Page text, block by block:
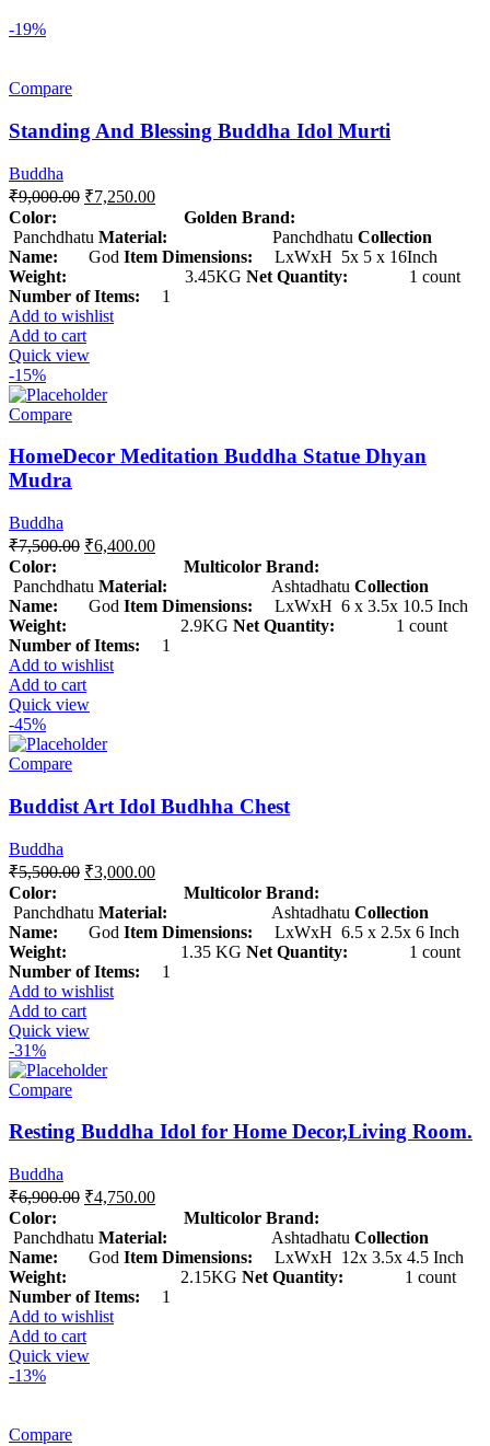
-19%
Compare
Standing And Blessing Buddha Idol Murti
Buddha
₹9,000.00 ₹7,250.00
Color: Golden Brand:
Panchdhatu Material: Panchdhatu Collection
Name: God Item Dimensions: LxWxH 5x 5 x 16Inch
Weight: 3.45KG Net Quantity: 1 count
Number of Items: 1
Add to wishlist
Add to cart
Quick view
-15%
Compare
HomeDecor Meditation Buddha Statue Dhyan
Mudra
Buddha
₹7,500.00 ₹6,400.00
Color: Multicolor Brand:
Panchdhatu Material: Ashtadhatu Collection
Name: God Item Dimensions: LxWxH 6 x 3.5x 10.5 Inch
Weight: 2.9KG Net Quantity: 1 count
Number of Items: 1
Add to wishlist
Add to cart
Quick view
-45%
Compare
Buddist Art Idol Budhha Chest
Buddha
₹5,500.00 ₹3,000.00
Color: Multicolor Brand:
Panchdhatu Material: Ashtadhatu Collection
Name: God Item Dimensions: LxWxH 6.5 x 2.5x 6 Inch
Weight: 1.35 KG Net Quantity: 1 count
Number of Items: 1
Add to wishlist
Add to cart
Quick view
-31%
Compare
Resting Buddha Idol for Home Decor,Living Room.
Buddha
₹6,900.00 ₹4,750.00
Color: Multicolor Brand:
Panchdhatu Material: Ashtadhatu Collection
Name: God Item Dimensions: LxWxH 12x 3.5x 4.5 Inch
Weight: 2.15KG Net Quantity: 1 count
Number of Items: 1
Add to wishlist
Add to cart
Quick view
-13%
Compare